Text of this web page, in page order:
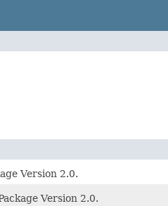
Version 2.0.
Version 2.0.